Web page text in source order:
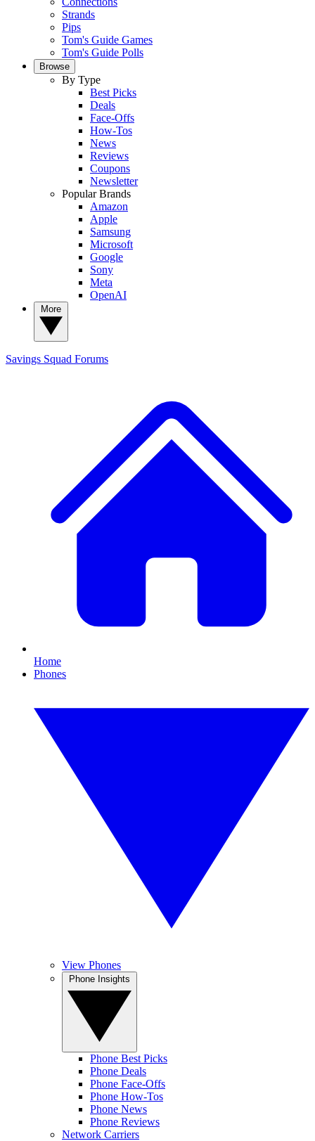
Strands
Pips
Tom's Guide Games
Tom's Guide Polls
Browse
By Type
Best Picks
Deals
Face-Offs
How-Tos
News
Reviews
Coupons
Newsletter
Popular Brands
Amazon
Apple
Samsung
Microsoft
Google
Sony
Meta
OpenAI
Savings Squad Forums
Home
Phones
View Phones
Phone Best Picks
Phone Deals
Phone Face-Offs
Phone How-Tos
Phone News
Phone Reviews
Network Carriers